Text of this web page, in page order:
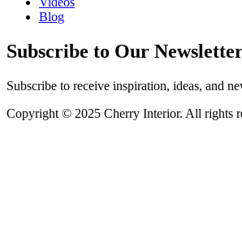
Blog
Subscribe to Our
Subscribe to receive inspiration, ideas, and
Copyright © 2025 Cherry Interior. All rights